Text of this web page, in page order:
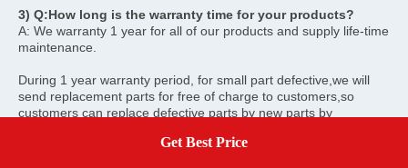
3) Q:How long is the warranty time for your products?
A: We warranty 1 year for all of our products and supply life-time
maintenance.
During 1 year warranty period, for small part defective,we will
send replacement parts for free of charge to customers,so
customers can replace defective parts by new parts by
problem,customers have to ship back defective units to us and
Get Best Price